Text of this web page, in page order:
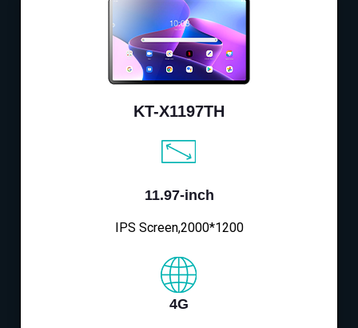
KT-X1197TH
11.97-inch
IPS Screen,2000*1200
4G